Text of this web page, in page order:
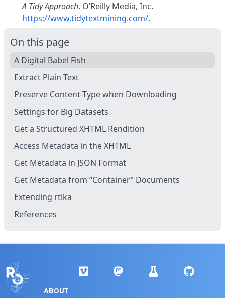
A Tidy Approach. O’Reilly Media, Inc.
https://www.tidytextmining.com/.
On this page
A Digital Babel Fish
Extract Plain Text
Preserve Content-Type when Downloading
Settings for Big Datasets
Get a Structured XHTML Rendition
Access Metadata in the XHTML
Get Metadata in JSON Format
Get Metadata from “Container” Documents
Extending rtika
References
ABOUT